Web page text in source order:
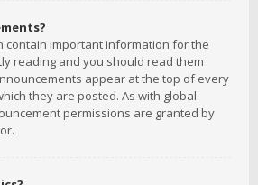
contain important information for the
reading and you should read them
appear at the top of every
they are posted. As with global
permissions are granted by